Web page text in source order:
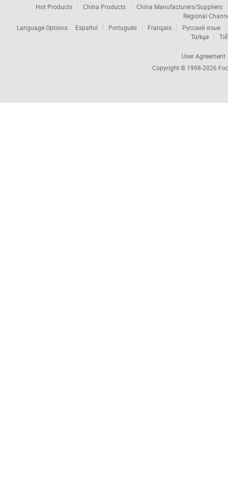
Hot Products China Products
China Manufacturers/Suppliers
Regional
Language Options:
Español Português Français
Русский язык
Türkçe
User Agreement
Copyright © 1998-2026